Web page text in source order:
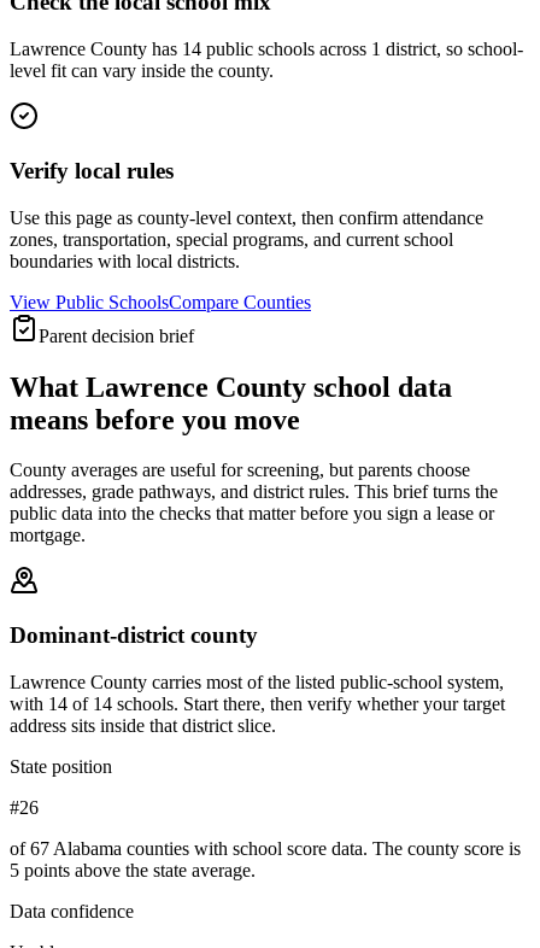
Lawrence County has 14 public schools across 1 district, so school-
level fit can vary inside the county.
Verify local rules
Use this page as county-level context, then confirm attendance
zones, transportation, special programs, and current school
boundaries with local districts.
View Public SchoolsCompare Counties
Parent decision brief
What Lawrence County school data
means before you move
County averages are useful for screening, but parents choose
addresses, grade pathways, and district rules. This brief turns the
public data into the checks that matter before you sign a lease or
mortgage.
Dominant-district county
Lawrence County carries most of the listed public-school system,
with 14 of 14 schools. Start there, then verify whether your target
address sits inside that district slice.
State position
#26
of 67 Alabama counties with school score data. The county score is
5 points above the state average.
Data confidence